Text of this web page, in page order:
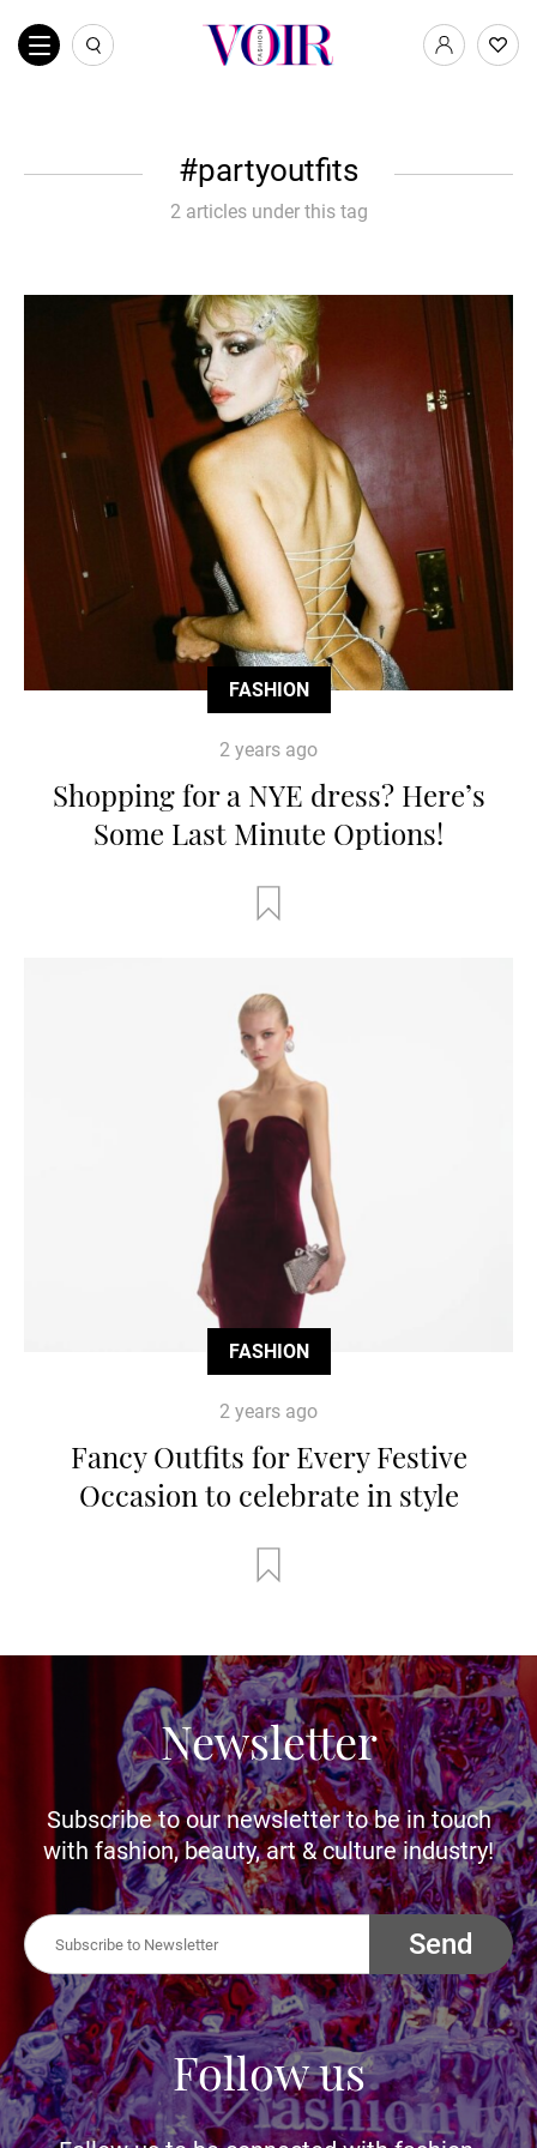
partyoutfits
2 articles under this tag
FASHION
2 years ago
Shopping for a NYE dress? Here’s
Some Last Minute Options!
FASHION
2 years ago
Fancy Outfits for Every Festive
Occasion to celebrate in style
Newsletter
Subscribe to our newsletter to be in touch
with fashion, beauty, art & culture industry!
Send
Follow us